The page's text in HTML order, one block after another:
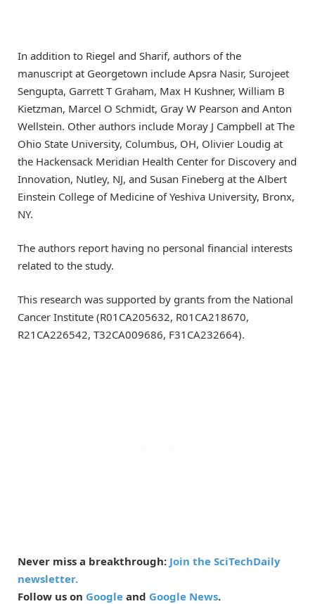
In addition to Riegel and Sharif, authors of the
manuscript at Georgetown include Apsra Nasir, Surojeet
Sengupta, Garrett T Graham, Max H Kushner, William B
Kietzman, Marcel O Schmidt, Gray W Pearson and Anton
Wellstein. Other authors include Moray J Campbell at The
Ohio State University, Columbus, OH, Olivier Loudig at
the Hackensack Meridian Health Center for Discovery and
Innovation, Nutley, NJ, and Susan Fineberg at the Albert
Einstein College of Medicine of Yeshiva University, Bronx,
NY.
The authors report having no personal financial interests
related to the study.
This research was supported by grants from the National
Cancer Institute (R01CA205632, R01CA218670,
R21CA226542, T32CA009686, F31CA232664).
Never miss a breakthrough: Join the SciTechDaily
newsletter.
Follow us on Google and Google News.